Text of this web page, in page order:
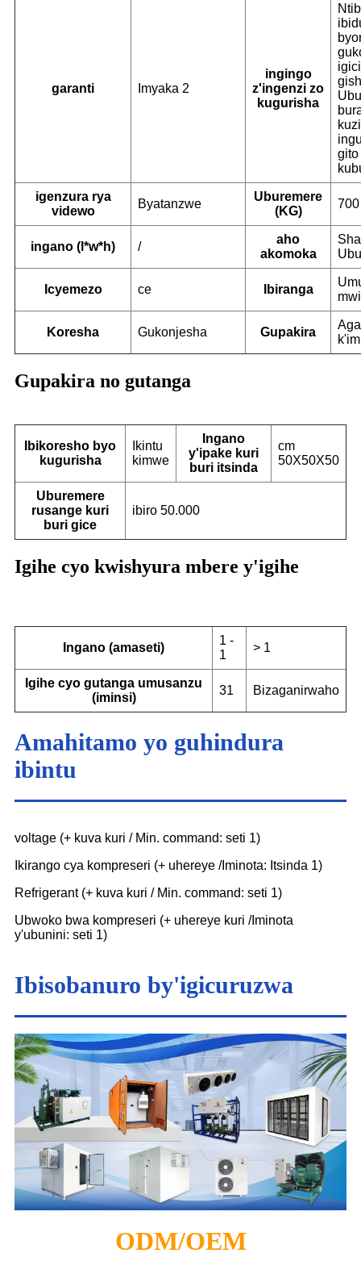
garanti Imyaka 2
ingingo
z'ingenzi zo
kugurisha
gito
igenzura rya
videwo
Byatanzwe
Uburemere
(KG)
700
ingano (l*w*h) /
aho
akomoka
Icyemezo ce Ibiranga
Koresha Gukonjesha Gupakira
Gupakira no gutanga
Ibikoresho byo
kugurisha
Ikintu
kimwe
Ingano
y'ipake kuri
buri itsinda
cm
50X50X50
Uburemere
rusange kuri
buri gice
ibiro 50.000
Igihe cyo kwishyura mbere y'igihe
Ingano (amaseti)
1 -
1
> 1
Igihe cyo gutanga umusanzu
(iminsi)
31 Bizaganirwaho
Amahitamo yo guhindura
ibintu
voltage (+ kuva kuri / Min. command: seti 1)
Ikirango cya kompreseri (+ uhereye /Iminota: Itsinda 1)
Refrigerant (+ kuva kuri / Min. command: seti 1)
Ubwoko bwa kompreseri (+ uhereye kuri /Iminota
y'ubunini: seti 1)
Ibisobanuro by'igicuruzwa
ODM/OEM